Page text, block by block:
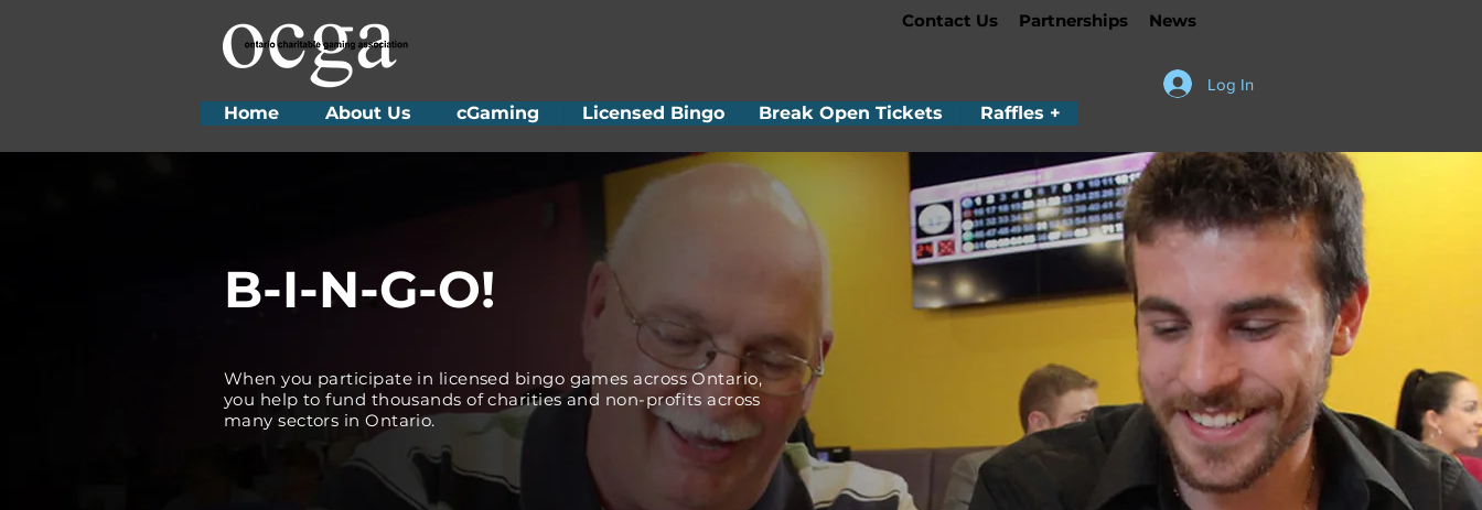
Home About Us cGaming
Contact Us Partnerships News
Licensed Bingo Break Open Tickets Raffles +
Log In
B-I-N-G-O!
When you participate in licensed bingo games across Ontario,
you help to fund thousands of charities and non-profits across
many sectors in Ontario.